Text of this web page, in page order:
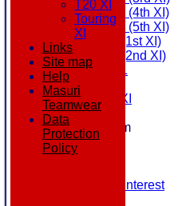
Saturday (4th XI)
Saturday (5th XI)
Sunday (1st XI)
Sunday (2nd XI)
MDL U21
T20 XI
Touring XI
STATS
New menu item
NEWS
EVENTS
Register Your Interest
T20 XI
Touring
XI
Links
Site map
Help
Masuri
Teamwear
Data
Protection
Policy